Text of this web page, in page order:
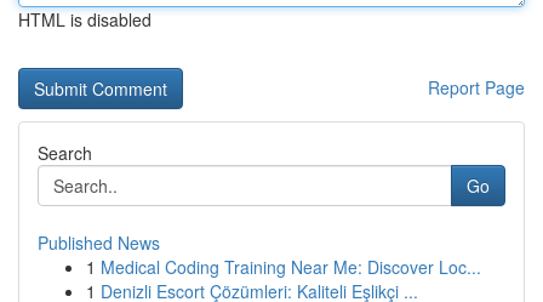
HTML is disabled
Report Page
Search
Go
Published News
1 Medical Coding Training Near Me: Discover Loc...
1 Denizli Escort Çözümleri: Kaliteli Eşlikçi ...